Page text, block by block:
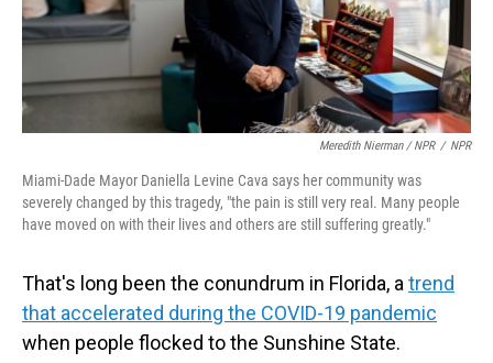
Meredith Nierman / NPR / NPR
Miami-Dade Mayor Daniella Levine Cava says her community was
severely changed by this tragedy, "the pain is still very real. Many people
have moved on with their lives and others are still suffering greatly."
That's long been the conundrum in Florida, a trend
that accelerated during the COVID-19 pandemic
when people flocked to the Sunshine State.